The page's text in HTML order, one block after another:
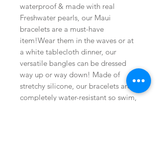
waterproof & made with real
Freshwater pearls, our Maui
bracelets are a must-have
item!Wear them in the waves or at
a white tablecloth dinner, our
versatile bangles can be dressed
way up or way down! Made of
stretchy silicone, our bracelets are
completely water-resistant so swim,